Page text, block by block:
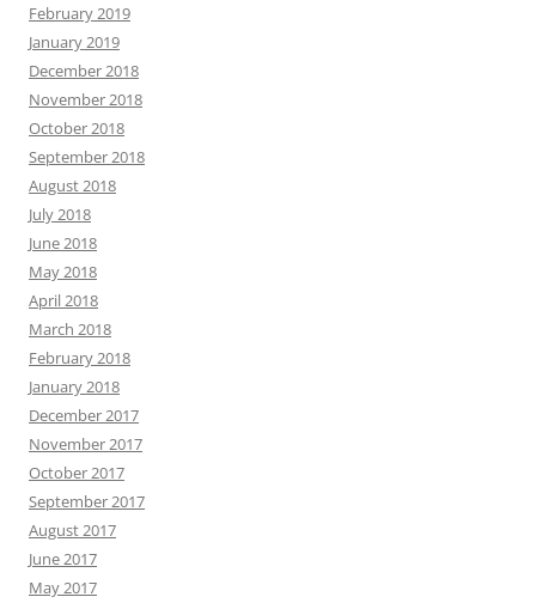
February 2019
January 2019
December 2018
November 2018
October 2018
September 2018
August 2018
July 2018
June 2018
May 2018
April 2018
March 2018
February 2018
January 2018
December 2017
November 2017
October 2017
September 2017
August 2017
June 2017
May 2017